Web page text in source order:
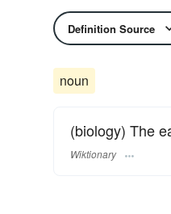
Definition Source
noun
(biology) The
Wiktionary